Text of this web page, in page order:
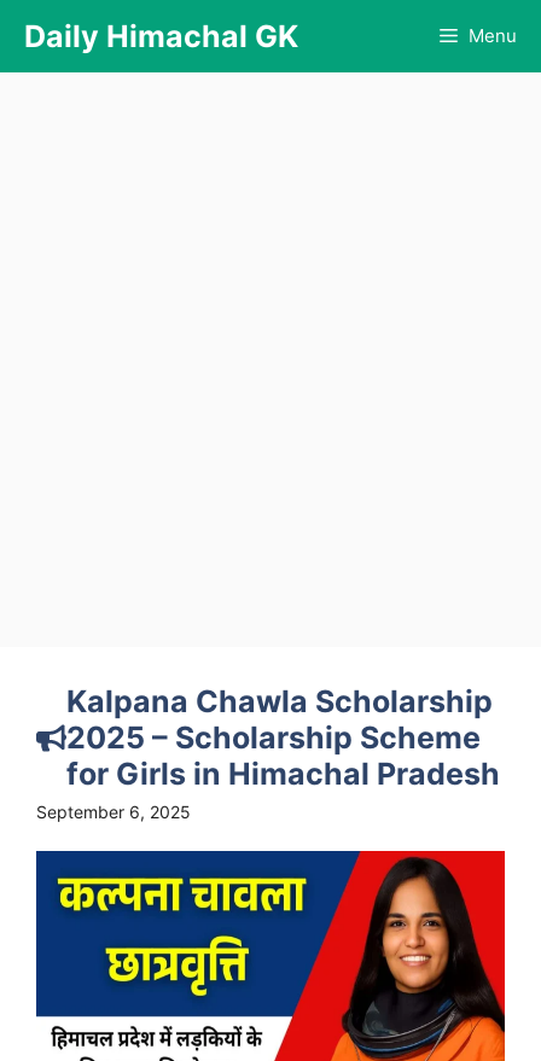
content
Daily Himachal GK Menu
Kalpana Chawla Scholarship
2025 – Scholarship Scheme
for Girls in Himachal Pradesh
September 6, 2025